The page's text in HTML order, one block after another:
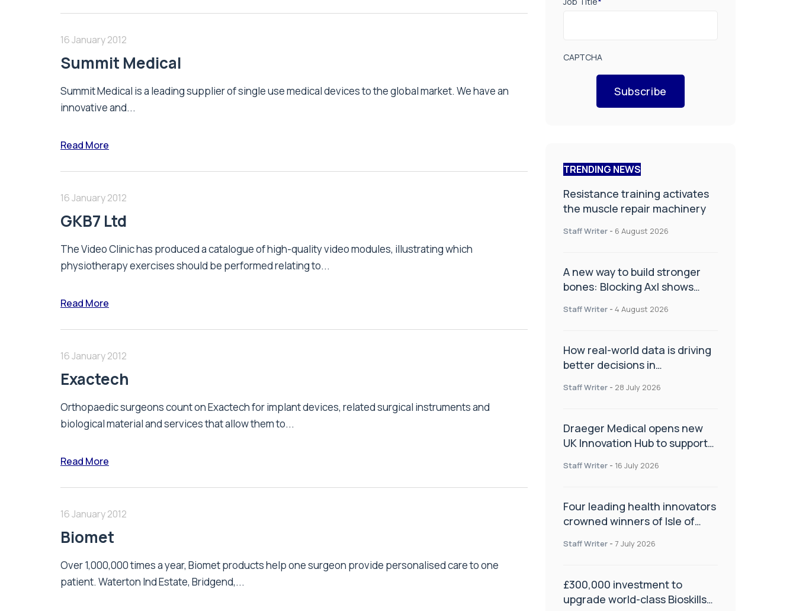
16 January 2012
Summit Medical
Summit Medical is a leading supplier of single use medical devices to the global market. We have an
innovative and...
Read More
16 January 2012
GKB7 Ltd
The Video Clinic has produced a catalogue of high-quality video modules, illustrating which
physiotherapy exercises should be performed relating to...
Read More
16 January 2012
Exactech
Orthopaedic surgeons count on Exactech for implant devices, related surgical instruments and
biological material and services that allow them to...
Read More
16 January 2012
Biomet
Over 1,000,000 times a year, Biomet products help one surgeon provide personalised care to one
patient. Waterton Ind Estate, Bridgend,...
CAPTCHA
Subscribe
TRENDING NEWS
Resistance training activates
the muscle repair machinery
Staff Writer - 6 August 2026
A new way to build stronger
bones: Blocking Axl shows
Staff Writer - 4 August 2026
How real-world data is driving
better decisions in
Staff Writer - 28 July 2026
Draeger Medical opens new
UK Innovation Hub to support
improve patient care
Staff Writer - 16 July 2026
Four leading health innovators
crowned winners of Isle of
Health and Social Care
Staff Writer - 7 July 2026
£300,000 investment to
upgrade world-class Bioskills